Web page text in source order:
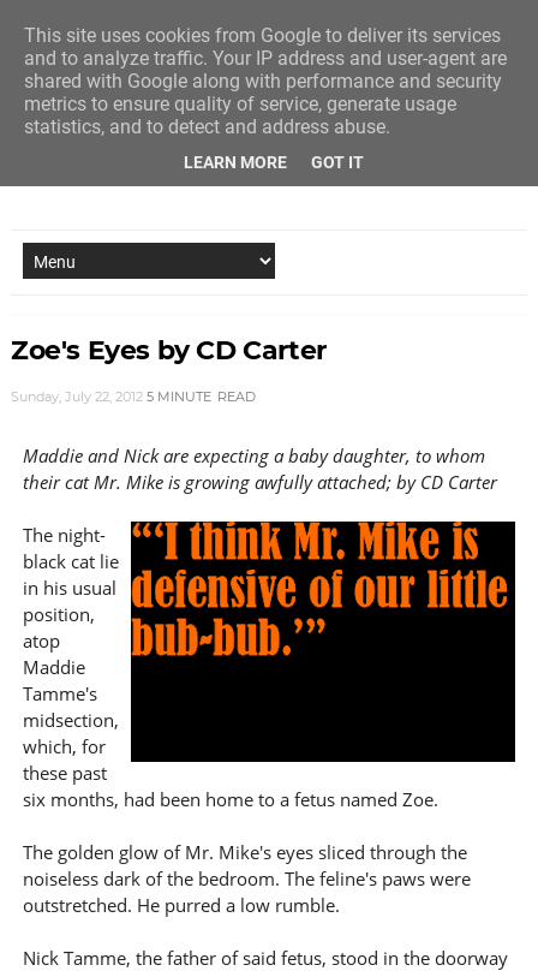
Zoe's Eyes by CD Carter
Sunday, July 22, 2012 5 MINUTE READ
Maddie and Nick are expecting a baby daughter, to whom
their cat Mr. Mike is growing awfully attached; by CD Carter
The night-
black cat lie
in his usual
position,
atop
Maddie
Tamme's
midsection,
which, for
these past
six months, had been home to a fetus named Zoe.
The golden glow of Mr. Mike's eyes sliced through the
noiseless dark of the bedroom. The feline's paws were
outstretched. He purred a low rumble.
Nick Tamme, the father of said fetus, stood in the doorway
This site uses cookies from Google to deliver its services
and to analyze traffic. Your IP address and user-agent are
shared with Google along with performance and security
metrics to ensure quality of service, generate usage
statistics, and to detect and address abuse.
LEARN MORE GOT IT